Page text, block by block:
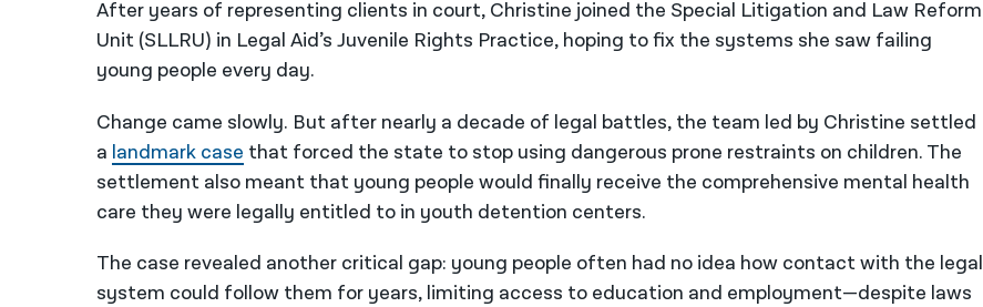
After years of representing clients in court, Christine joined the Special Litigation and Law Reform
Unit (SLLRU) in Legal Aid’s Juvenile Rights Practice, hoping to fix the systems she saw failing
young people every day.
Change came slowly. But after nearly a decade of legal battles, the team led by Christine settled
a landmark case that forced the state to stop using dangerous prone restraints on children. The
settlement also meant that young people would finally receive the comprehensive mental health
care they were legally entitled to in youth detention centers.
The case revealed another critical gap: young people often had no idea how contact with the legal
system could follow them for years, limiting access to education and employment—despite laws